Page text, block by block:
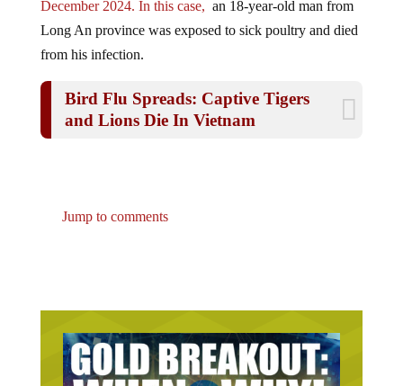
Long An province was exposed to sick poultry and died
from his infection.
and Lions Die In Vietnam